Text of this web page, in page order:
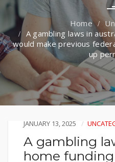
A gambling laws in
would make previous
up
JANUARY 13, 2025
A gambling
home funding